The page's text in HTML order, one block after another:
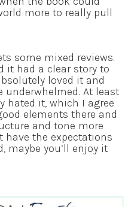
more to really pull
some mixed reviews.
it had a clear story to
loved it and
At least
hated it, which I agree
elements there and
and tone more
have the expectations
maybe you’ll enjoy it